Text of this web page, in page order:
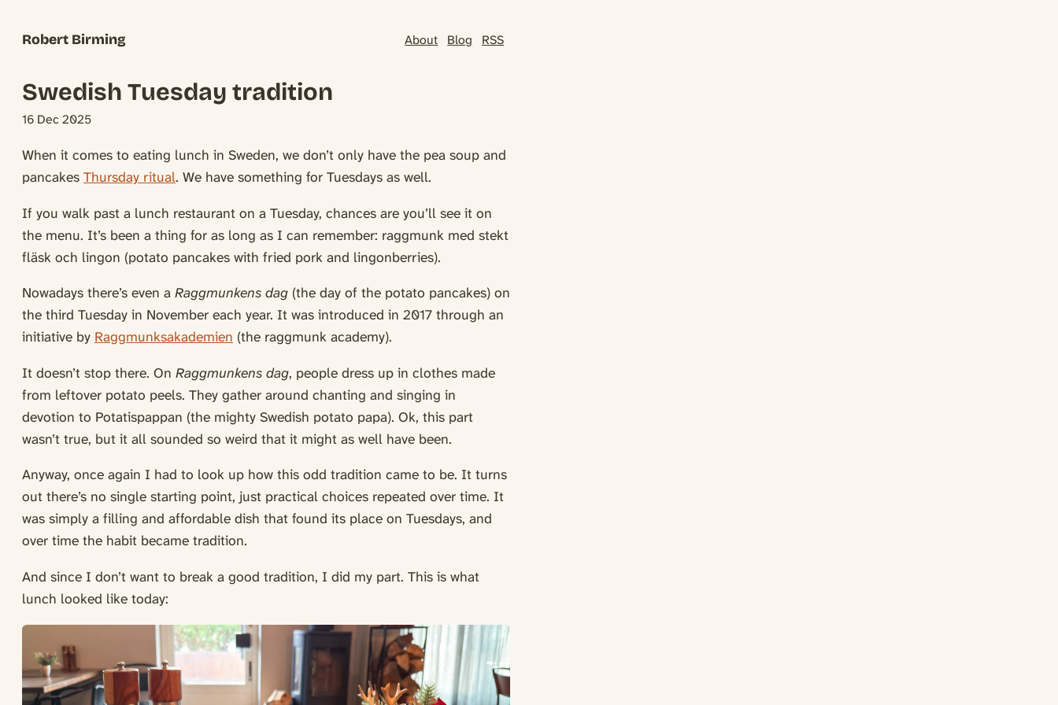
Robert Birming About Blog RSS
Swedish Tuesday tradition
16 Dec 2025
When it comes to eating lunch in Sweden, we don’t only have the pea soup and
pancakes Thursday ritual. We have something for Tuesdays as well.
If you walk past a lunch restaurant on a Tuesday, chances are you’ll see it on
the menu. It’s been a thing for as long as I can remember: raggmunk med stekt
fläsk och lingon (potato pancakes with fried pork and lingonberries).
Nowadays there’s even a Raggmunkens dag (the day of the potato pancakes) on
the third Tuesday in November each year. It was introduced in 2017 through an
initiative by Raggmunksakademien (the raggmunk academy).
It doesn’t stop there. On Raggmunkens dag, people dress up in clothes made
from leftover potato peels. They gather around chanting and singing in
devotion to Potatispappan (the mighty Swedish potato papa). Ok, this part
wasn’t true, but it all sounded so weird that it might as well have been.
Anyway, once again I had to look up how this odd tradition came to be. It turns
out there’s no single starting point, just practical choices repeated over time. It
was simply a filling and affordable dish that found its place on Tuesdays, and
over time the habit became tradition.
And since I don’t want to break a good tradition, I did my part. This is what
lunch looked like today: